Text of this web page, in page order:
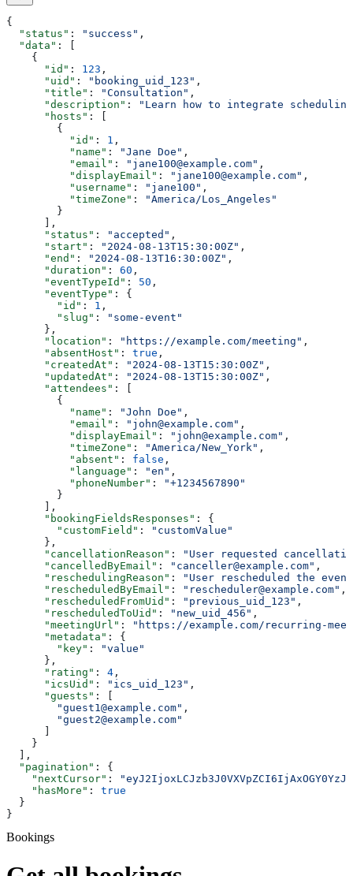
{
  "status"
: "success" ,
  "data"
: [
    {
      "id"
: 123 ,
      "uid"
: "booking_uid_123" ,
      "title"
: "Consultation" ,
      "description"
:
"Learn how to integrate
      "hosts"
: [
        {
          "id"
: 1 ,
          "name"
: "Jane Doe" ,
          "email"
: "jane100@example.com" ,
          "displayEmail"
: "jane100@example.com" ,
          "username"
: "jane100" ,
          "timeZone"
:
"America/Los_Angeles"
        }
      ],
      "status"
: "accepted" ,
      "start"
: "2024-08-13T15:30:00Z" ,
      "end"
: "2024-08-13T16:30:00Z" ,
      "duration"
: 60 ,
      "eventTypeId"
: 50 ,
      "eventType"
: {
        "id"
: 1 ,
        "slug"
:
"some-event"
      },
      "location"
: "https://example.com/meeting" ,
      "absentHost"
: true ,
      "createdAt"
: "2024-08-13T15:30:00Z" ,
      "updatedAt"
: "2024-08-13T15:30:00Z" ,
      "attendees"
: [
        {
          "name"
: "John Doe" ,
          "email"
: "john@example.com" ,
          "displayEmail"
: "john@example.com" ,
          "timeZone"
: "America/New_York" ,
          "absent"
: false ,
          "language"
: "en" ,
          "phoneNumber"
:
"+1234567890"
        }
      ],
      "bookingFieldsResponses"
: {
        "customField"
:
"customValue"
      },
      "cancellationReason"
:
"User requested
      "cancelledByEmail"
: "canceller@example.com" ,
      "reschedulingReason"
:
"User rescheduled the
      "rescheduledByEmail"
: "rescheduler@example.com" ,
      "rescheduledFromUid"
: "previous_uid_123" ,
      "rescheduledToUid"
: "new_uid_456" ,
      "meetingUrl"
:
"https://example.com/recurring-
      "metadata"
: {
        "key"
:
"value"
      },
      "rating"
: 4 ,
      "icsUid"
: "ics_uid_123" ,
      "guests"
: [
        "guest1@example.com"
,
        "guest2@example.com"
    }
  ],
  "pagination"
: {
    "nextCursor"
:
    "hasMore"
: true
  }
}
Bookings